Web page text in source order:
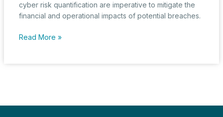
cyber risk quantification are imperative to mitigate the
financial and operational impacts of potential breaches.
Alarming
Read More »